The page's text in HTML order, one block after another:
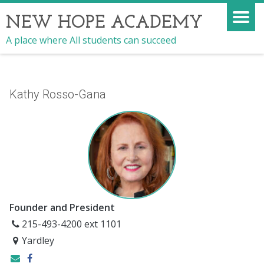
NEW HOPE ACADEMY
A place where All students can succeed
Kathy Rosso-Gana
Founder and President
215-493-4200 ext 1101
Yardley